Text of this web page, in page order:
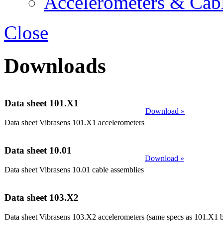
Close
Downloads
Data sheet 101.X1
Data sheet Vibrasens 101.X1 accelerometers
Download »
Data sheet 10.01
Data sheet Vibrasens 10.01 cable assemblies
Download »
Data sheet 103.X2
Data sheet Vibrasens 103.X2 accelerometers (same specs as